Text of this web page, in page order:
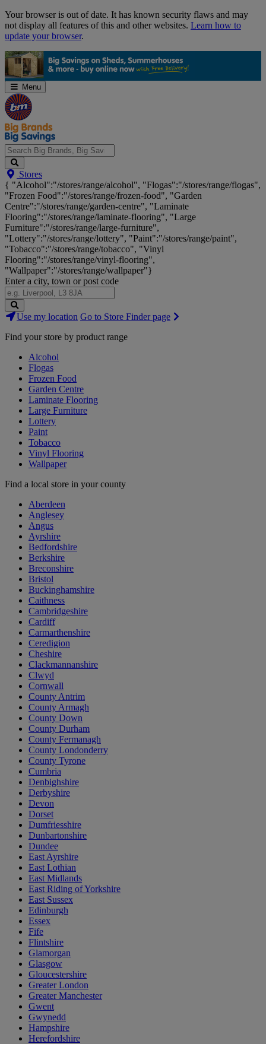
Skip
Navigation
Your browser is out of date. It has known security flaws and may
not display all features of this and other websites. Learn how to
update your browser.
Menu
Search
Big
Brands,
Big
Savings...
Stores
{ "Alcohol":"/stores/range/alcohol", "Flogas":"/stores/range/flogas",
"Frozen Food":"/stores/range/frozen-food", "Garden
Centre":"/stores/range/garden-centre", "Laminate
Flooring":"/stores/range/laminate-flooring", "Large
Furniture":"/stores/range/large-furniture",
"Lottery":"/stores/range/lottery", "Paint":"/stores/range/paint",
"Tobacco":"/stores/range/tobacco", "Vinyl
Flooring":"/stores/range/vinyl-flooring",
"Wallpaper":"/stores/range/wallpaper"}
Enter a city, town or post code
Search
Stores
Use my location Go to Store Finder page
Find your store by product range
Alcohol
Flogas
Frozen Food
Garden Centre
Laminate Flooring
Large Furniture
Lottery
Paint
Tobacco
Vinyl Flooring
Wallpaper
Find a local store in your county
Aberdeen
Anglesey
Angus
Ayrshire
Bedfordshire
Berkshire
Breconshire
Bristol
Buckinghamshire
Caithness
Cambridgeshire
Cardiff
Carmarthenshire
Ceredigion
Cheshire
Clackmannanshire
Clwyd
Cornwall
County Antrim
County Armagh
County Down
County Durham
County Fermanagh
County Londonderry
County Tyrone
Cumbria
Denbighshire
Derbyshire
Devon
Dorset
Dumfriesshire
Dunbartonshire
Dundee
East Ayrshire
East Lothian
East Midlands
East Riding of Yorkshire
East Sussex
Edinburgh
Essex
Fife
Flintshire
Glamorgan
Glasgow
Gloucestershire
Greater London
Greater Manchester
Gwent
Gwynedd
Hampshire
Herefordshire